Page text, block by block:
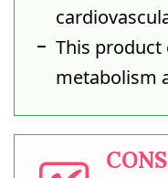
This product
metabolism
CONS